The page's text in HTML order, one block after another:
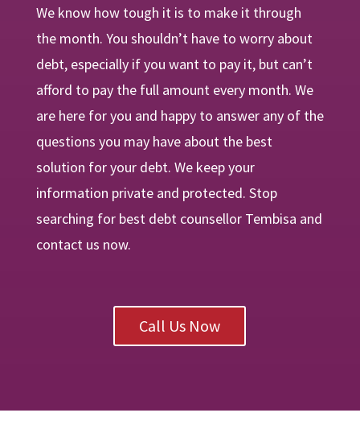
We know how tough it is to make it through
the month. You shouldn’t have to worry about
debt, especially if you want to pay it, but can’t
afford to pay the full amount every month. We
are herefor you and happy to answer any of the
questions you may have about the best
solution for your debt. We keep your
information private and protected. Stop
searching for best debt counsellor Tembisa and
contact us now.
Call Us Now